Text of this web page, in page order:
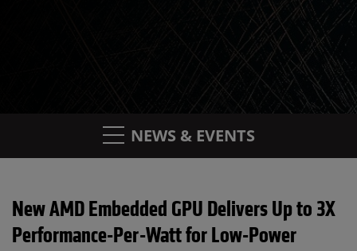
NEWS & EVENTS
New AMD Embedded GPU Delivers Up to 3X
Performance-Per-Watt for Low-Power